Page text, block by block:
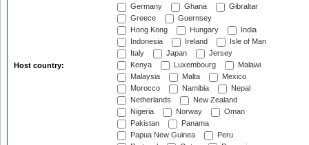
Host country:
Germany
Ghana
Gibraltar
Greece
Guernsey
Hong Kong
Hungary
India
Indonesia
Ireland
Isle of Man
Italy
Japan
Jersey
Kenya
Luxembourg
Malawi
Malaysia
Malta
Mexico
Morocco
Namibia
Nepal
Netherlands
New Zealand
Nigeria
Norway
Oman
Pakistan
Panama
Papua New Guinea
Peru